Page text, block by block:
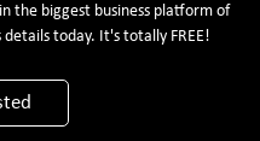
the biggest business platform of
today. It's totally FREE!